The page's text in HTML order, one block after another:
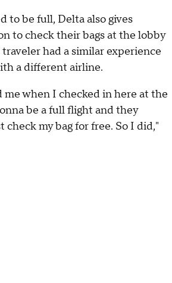
to be full, Delta also gives
to check their bags at the lobby
had a similar experience
a different airline.
me when I checked in here at the
be a full flight and they
my bag for free. So I did,"